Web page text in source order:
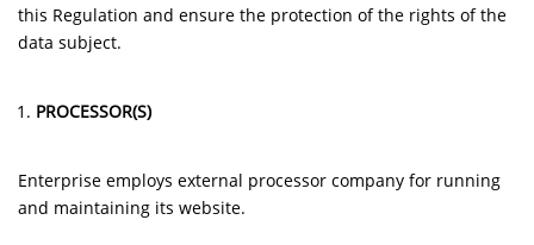
this Regulation and ensure the protection of the rights of the
data subject.
PROCESSOR(S)
Enterprise employs external processor company for running
and maintaining its website.